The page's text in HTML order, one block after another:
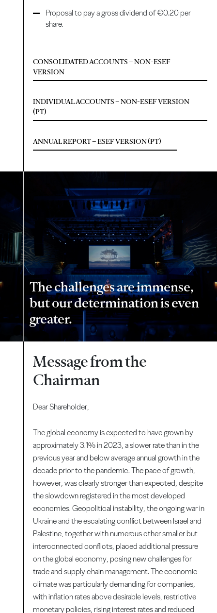
Proposal to pay a gross dividend of €0.20 per
share.
CONSOLIDATED ACCOUNTS – NON-ESEF
VERSION
INDIVIDUAL ACCOUNTS – NON-ESEF VERSION
(PT)
ANNUAL REPORT – ESEF VERSION (PT)
The challenges are immense,
but our determination is even
greater.
Message from the
Chairman
Dear Shareholder,
The global economy is expected to have grown by
approximately 3.1% in 2023, a slower rate than in the
previous year and below average annual growth in the
decade prior to the pandemic. The pace of growth,
however, was clearly stronger than expected, despite
the slowdown registered in the most developed
economies. Geopolitical instability, the ongoing war in
Ukraine and the escalating conflict between Israel and
Palestine, together with numerous other smaller but
interconnected conflicts, placed additional pressure
on the global economy, posing new challenges for
trade and supply chain management. The economic
climate was particularly demanding for companies,
with inflation rates above desirable levels, restrictive
monetary policies, rising interest rates and reduced